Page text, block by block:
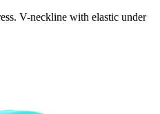
V-neckline with elastic under